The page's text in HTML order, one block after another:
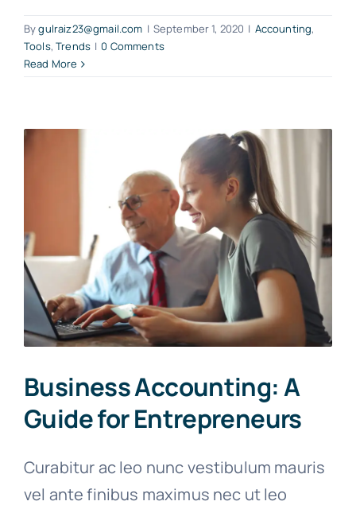
Bygulraiz23@gmail.com | September 1, 2020 | Accounting,
Tools,Trends | 0 Comments
Read More
Business Accounting: A
Guide for Entrepreneurs
Curabitur ac leo nunc vestibulum mauris
vel ante finibus maximus nec ut leo